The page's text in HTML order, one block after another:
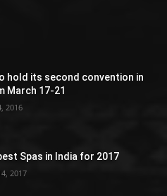
hold its second convention in
March 17-21
2016
Spas in India for 2017
2017